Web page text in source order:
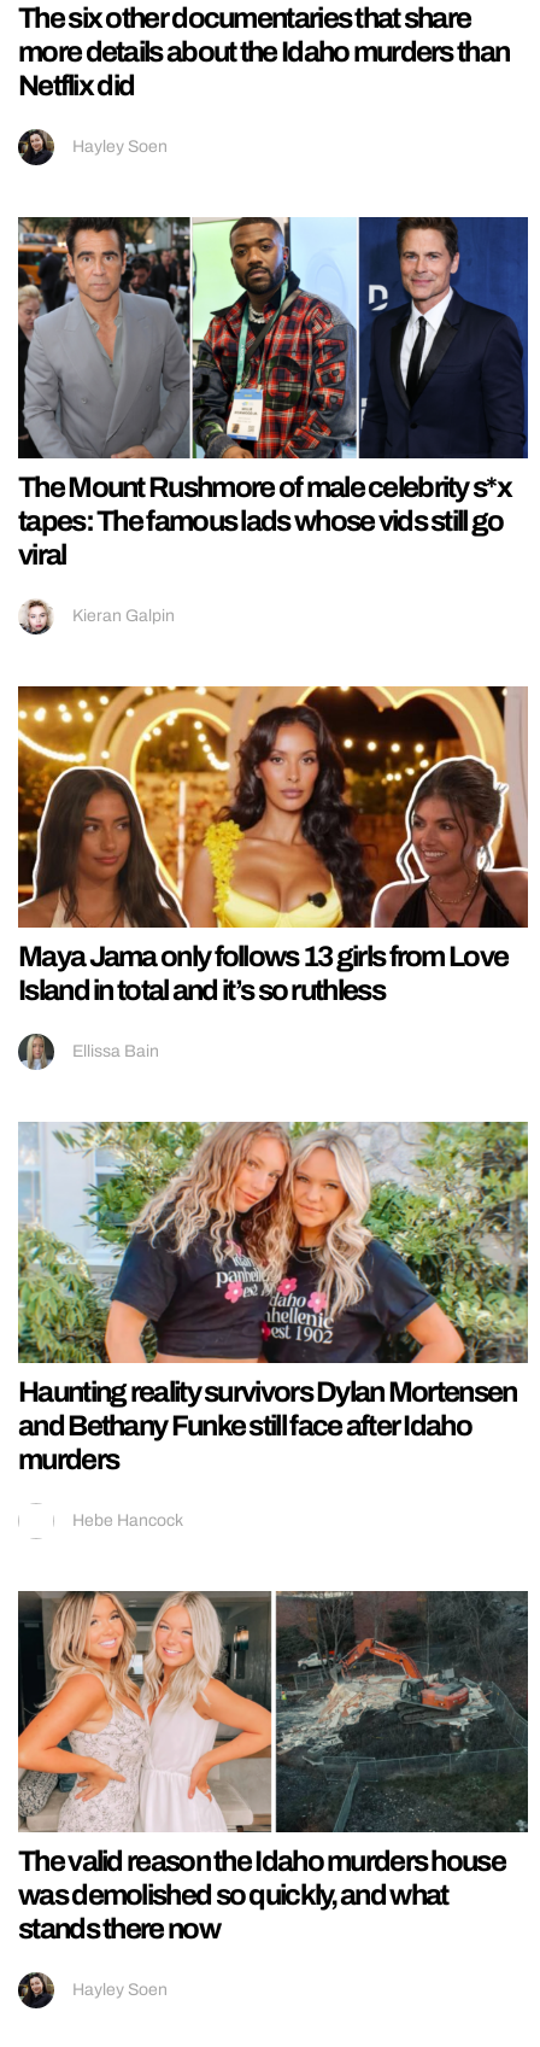
The six other documentaries that share
more details about the Idaho murders than
Netflix did
Hayley Soen
The Mount Rushmore of male celebrity s*x
tapes: The famous lads whose vids still go
viral
Kieran Galpin
Maya Jama only follows 13 girls from Love
Island in total and it’s so ruthless
Ellissa Bain
Haunting reality survivors Dylan Mortensen
and Bethany Funke still face after Idaho
murders
Hebe Hancock
The valid reason the Idaho murders house
was demolished so quickly, and what
stands there now
Hayley Soen